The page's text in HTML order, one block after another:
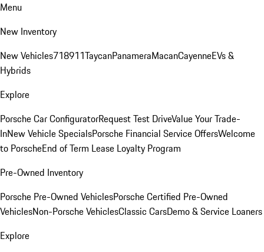
Menu
New Inventory
New Vehicles718911TaycanPanameraMacanCayenneEVs &
Hybrids
Explore
Porsche Car ConfiguratorRequest Test DriveValue Your Trade-
InNew Vehicle SpecialsPorsche Financial Service OffersWelcome
to PorscheEnd of Term Lease Loyalty Program
Pre-Owned Inventory
Porsche Pre-Owned VehiclesPorsche Certified Pre-Owned
VehiclesNon-Porsche VehiclesClassic CarsDemo & Service Loaners
Explore